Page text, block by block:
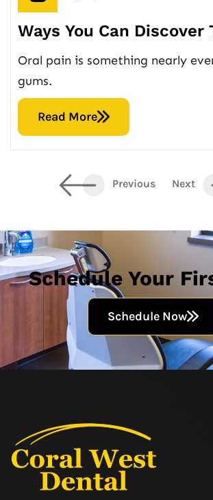
Ways You Can
Oral pain is something nearly
gums.
Read More
Previous Next
Schedule Your
Schedule Now